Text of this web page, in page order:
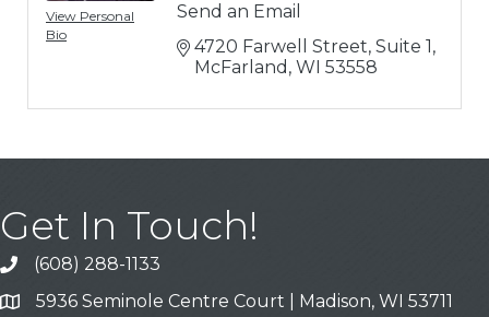
View Personal
Bio
Send an Email
4720 Farwell Street, Suite 1
McFarland WI 53558
Get In Touch!
Call
(608) 288-1133
Address & Map
5936 Seminole Centre Court | Madison, WI 53711